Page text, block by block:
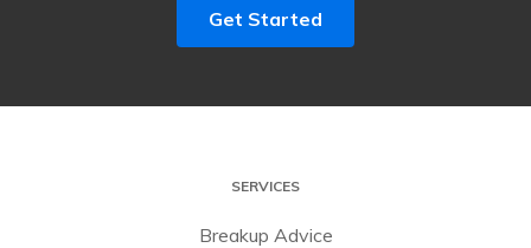
Get Started
SERVICES
Breakup Advice